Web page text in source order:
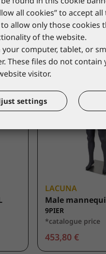
*catalogue price
739,00 €
LACUNA
Male
9PIER
*catalogue price
453,80 €
all cookies” to accept
allow only those cookies
of the website.
computer, tablet, or
These files do not contain
visitor.
settings